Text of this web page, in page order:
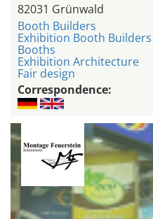
82031 Grünwald
Booth Builders
Exhibition Booth Builders
Booths
Exhibition Architecture
Fair design
Correspondence: